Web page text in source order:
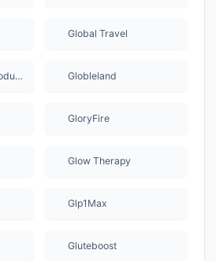
Global Travel
Global Wellness Products Globleland
GloryFire
Glow Therapy
Glp1Max
Gluteboost